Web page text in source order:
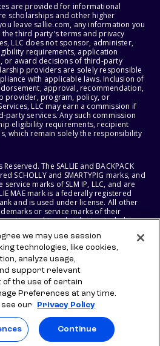
are provided for informational
scholarships and other higher
leave sallie.com, any information you
third party's terms and privacy
LLC does not sponsor, administer,
requirements, application
or award decisions of third-party
providers are solely responsible
with applicable laws. Inclusion of
approval, recommendation,
provider, program, policy, or
LLC may earn a commission if
party services. Any such commission
eligibility requirements, recipient
which remain solely the responsibility
The SALLIE and BACKPACK
SCHOLLY and SMARTYPIG marks, and
marks of SLM IP, LLC, and are
MAE mark is a federally registered
and is used under license. All other
or service marks of their
and its subsidiaries, including
AND SALLIE MAE BANK RESERVE THE
PRODUCTS, SERVICES, AND
NOTICE.
we may use session
technologies, like cookies,
analyze usage,
support relevant
of the use of certain
Preferences at any time.
our
Privacy Policy
Continue